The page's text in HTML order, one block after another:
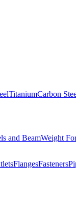
TitaniumCarbon
and BeamWeight
FlangesFasteners